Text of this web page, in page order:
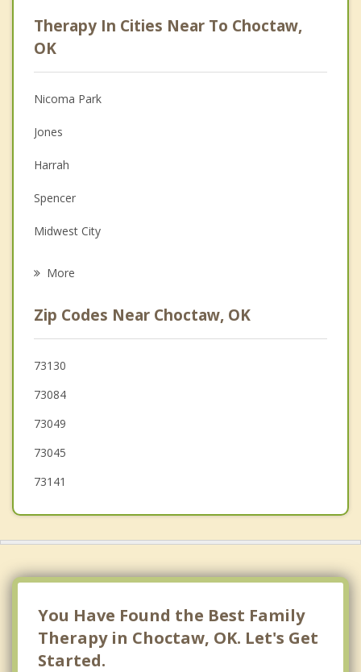
Psychologist
Anger Management
Christian Counseling
Couples Counseling
Depression
Grief Counseling
Psychotherapist
Therapy In Cities Near To Choctaw,
OK
Nicoma Park
Jones
Harrah
Spencer
Midwest City
McLoud
Luther
Oklahoma City
More
Zip Codes Near Choctaw, OK
73130
73084
73049
73045
73141
You Have Found the Best Family
Therapy in Choctaw, OK. Let's Get
Started.